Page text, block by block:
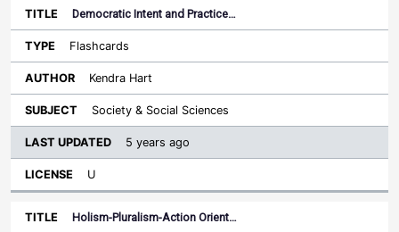
Democratic Intent and Practice…
Flashcards
Kendra Hart
Society & Social Sciences
5 years ago
U
Holism-Pluralism-Action Orient…